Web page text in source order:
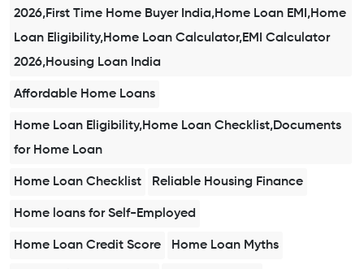
2026,First Time Home Buyer India,Home Loan EMI,Home
Loan Eligibility,Home Loan Calculator,EMI Calculator
2026,Housing Loan India
Affordable Home Loans
Home Loan Eligibility,Home Loan Checklist,Documents
for Home Loan
Home Loan Checklist Reliable Housing Finance
Home loans for Self-Employed
Home Loan Credit Score Home Loan Myths